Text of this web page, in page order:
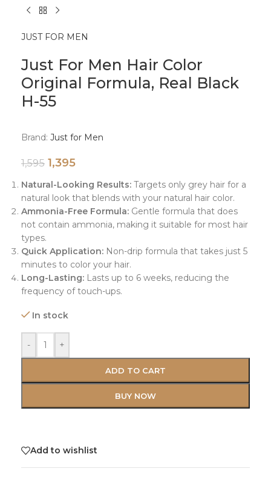
JUST FOR MEN
Just For Men Hair Color
Original Formula, Real Black
H-55
Brand: Just for Men
1,595 1,395
Natural-Looking Results: Targets only grey hair for a
natural look that blends with your natural hair color.
Ammonia-Free Formula: Gentle formula that does
not contain ammonia, making it suitable for most hair
types.
Quick Application: Non-drip formula that takes just 5
minutes to color your hair.
Long-Lasting: Lasts up to 6 weeks, reducing the
frequency of touch-ups.
In stock
- +
ADD TO CART
BUY NOW
Add to wishlist